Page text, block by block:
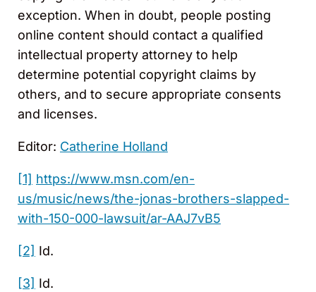
exception. When in doubt, people posting
online content should contact a qualified
intellectual property attorney to help
determine potential copyright claims by
others, and to secure appropriate consents
and licenses.
Editor: Catherine Holland
[1] https://www.msn.com/en-
us/music/news/the-jonas-brothers-slapped-
with-150-000-lawsuit/ar-AAJ7vB5
[2] Id.
[3] Id.